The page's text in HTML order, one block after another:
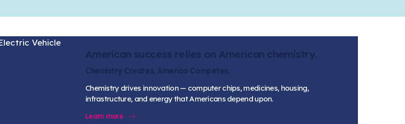
American success relies on American chemistry.
Chemistry Creates, America Competes.
Chemistry drives innovation — computer chips, medicines, housing,
infrastructure, and energy that Americans depend upon.
Learn more